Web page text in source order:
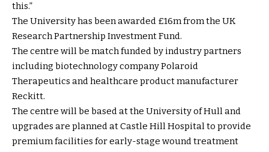
this.”
The University has been awarded £16m from the UK
Research Partnership Investment Fund.
The centre will be match funded by industry partners
including biotechnology company Polaroid
Therapeutics and healthcare product manufacturer
Reckitt.
The centre will be based at the University of Hull and
upgrades are planned at Castle Hill Hospital to provide
premium facilities for early-stage wound treatment